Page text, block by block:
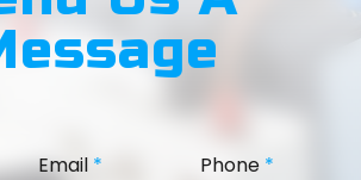
Email * Phone *